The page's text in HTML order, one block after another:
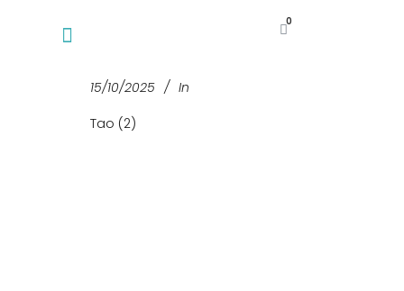
0
15/10/2025
In
Tao (2)